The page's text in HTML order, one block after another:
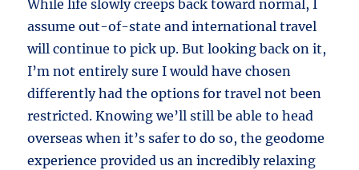
While life slowly creeps back toward normal, I
assume out-of-state and international travel
will continue to pick up. But looking back on it,
I’m not entirely sure I would have chosen
differently had the options for travel not been
restricted. Knowing we’ll still be able to head
overseas when it’s safer to do so, the geodome
experience provided us an incredibly relaxing